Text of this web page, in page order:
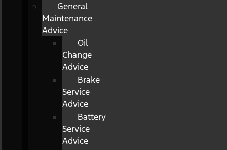
General
Maintenance
Advice
Oil
Change
Advice
Brake
Service
Advice
Battery
Service
Advice